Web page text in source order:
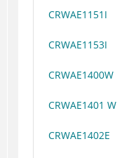
CRWAE1151I
CRWAE1153I
CRWAE1400W
CRWAE1401 W
CRWAE1402E